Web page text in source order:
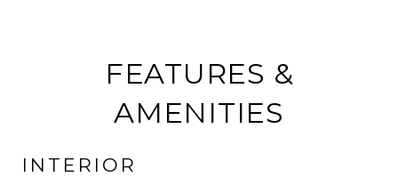
FEATURES &
AMENITIES
INTERIOR